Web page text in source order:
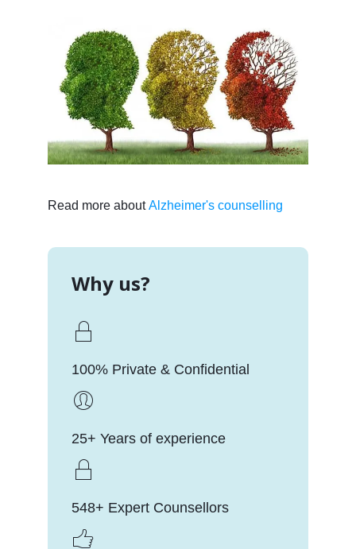
Read more aboutAlzheimer's counselling
Why us?
100% Private & Confidential
25+ Years of experience
548+ Expert Counsellors